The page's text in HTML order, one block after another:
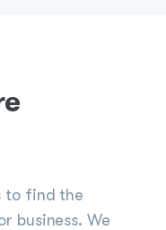
to find the
business. We